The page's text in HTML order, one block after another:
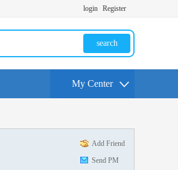
login Register
search
My Center
Add Friend
Send PM